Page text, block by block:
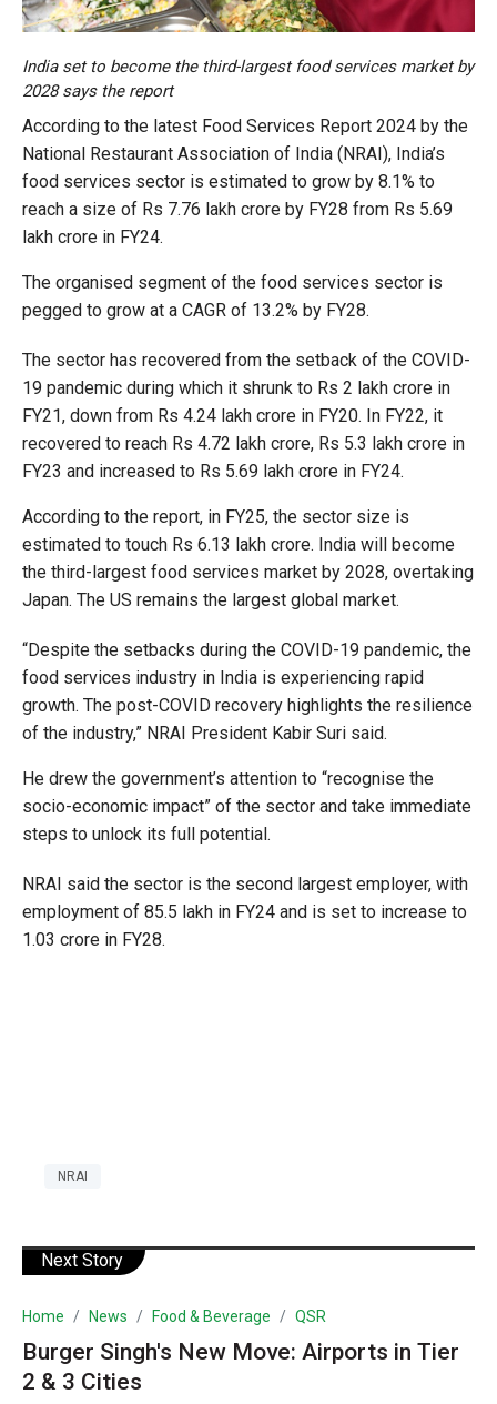
India set to become the third-largest food services market by
2028 says the report
According to the latest Food Services Report 2024 by the
National Restaurant Association of India (NRAI), India’s
food services sector is estimated to grow by 8.1% to
reach a size of Rs 7.76 lakh crore by FY28 from Rs 5.69
lakh crore in FY24.
The organised segment of the food services sector is
pegged to grow at a CAGR of 13.2% by FY28.
The sector has recovered from the setback of the COVID-
19 pandemic during which it shrunk to Rs 2 lakh crore in
FY21, down from Rs 4.24 lakh crore in FY20. In FY22, it
recovered to reach Rs 4.72 lakh crore, Rs 5.3 lakh crore in
FY23 and increased to Rs 5.69 lakh crore in FY24.
According to the report, in FY25, the sector size is
estimated to touch Rs 6.13 lakh crore. India will become
the third-largest food services market by 2028, overtaking
Japan. The US remains the largest global market.
“Despite the setbacks during the COVID-19 pandemic, the
food services industry in India is experiencing rapid
growth. The post-COVID recovery highlights the resilience
of the industry,” NRAI President Kabir Suri said.
He drew the government’s attention to “recognise the
socio-economic impact” of the sector and take immediate
steps to unlock its full potential.
NRAI said the sector is the second largest employer, with
employment of 85.5 lakh in FY24 and is set to increase to
1.03 crore in FY28.
NRAI
Next Story
Home News Food & Beverage QSR
Burger Singh's New Move: Airports in Tier
2 & 3 Cities